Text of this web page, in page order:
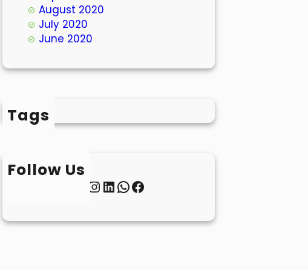
August 2020
July 2020
June 2020
Tags
Follow Us
InstagramLinkedIn WhatsApp Facebook